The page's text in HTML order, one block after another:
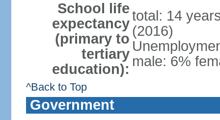
School life
expectancy
(primary to
tertiary
education):
total: 14
(2016)
male: 6%
^Back to Top
Government